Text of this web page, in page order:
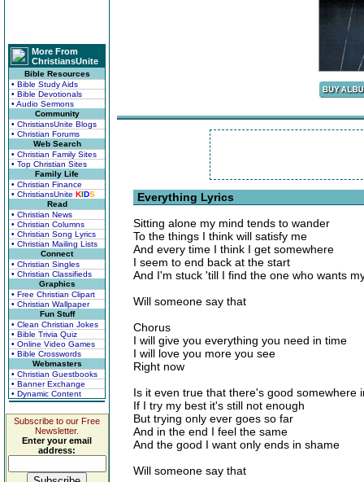
More From
ChristiansUnite
Bible Resources
• Bible Study Aids
• Bible Devotionals
• Audio Sermons
Community
• ChristiansUnite Blogs
• Christian Forums
Web Search
• Christian Family Sites
• Top Christian Sites
Family Life
• Christian Finance
• ChristiansUnite KIDS
Read
• Christian News
• Christian Columns
• Christian Song Lyrics
• Christian Mailing Lists
Connect
• Christian Singles
• Christian Classifieds
Graphics
• Free Christian Clipart
• Christian Wallpaper
Fun Stuff
• Clean Christian Jokes
• Bible Trivia Quiz
• Online Video Games
• Bible Crosswords
Webmasters
• Christian Guestbooks
• Banner Exchange
• Dynamic Content
Subscribe to our Free
Newsletter.
Enter your email
address:
Everything Lyrics
Sitting alone my mind tends to wander
To the things I think will satisfy me
And every time I think I get somewhere
I seem to end back at the start
And I'm stuck 'till I find the one who wants
Will someone say that
Chorus
I will give you everything you need in time
I will love you more you see
Right now
Is it even true that there's good somewhere
If I try my best it's still not enough
But trying only ever goes so far
And in the end I feel the same
And the good I want only ends in shame
Will someone say that